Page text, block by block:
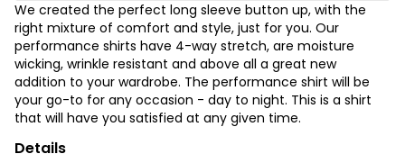
We created the perfect long sleeve button up, with the
right mixture of comfort and style, just for you. Our
performance shirts have 4-way stretch, are moisture
wicking, wrinkle resistant and above all a great new
addition to your wardrobe. The performance shirt will be
your go-to for any occasion - day to night. This is a shirt
that will have you satisfied at any given time.
Details